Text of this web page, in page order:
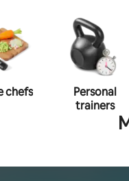
chefs
Personal
trainers